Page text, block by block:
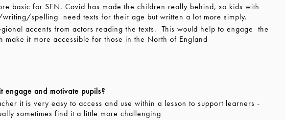
basic for SEN. Covid has made the children really behind, so kids with
spelling need texts for their age but written a lot more simply.
accents from actors reading the texts. This would help to engage the
make it more accessible for those in the North of England
engage and motivate pupils?
it is very easy to access and use within a lesson to support learners -
sometimes find it a little more challenging